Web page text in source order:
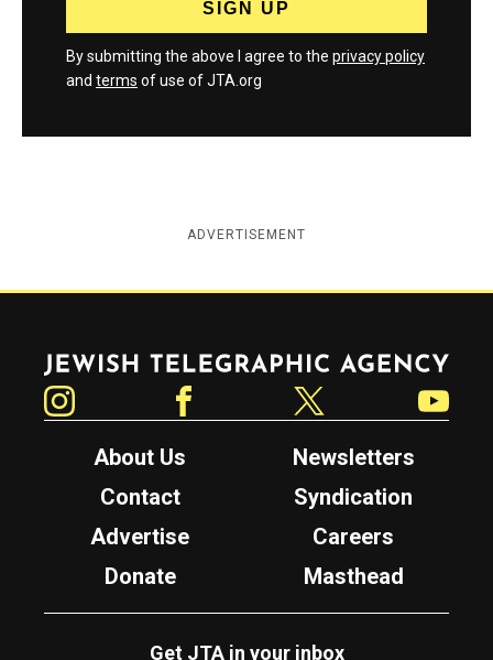
By submitting the above I agree to the privacy policy
and terms of use of JTA.org
ADVERTISEMENT
Jewish Telegraphic Agency
About Us
Newsletters
Contact
Syndication
Advertise
Careers
Donate
Masthead
Get JTA in your inbox